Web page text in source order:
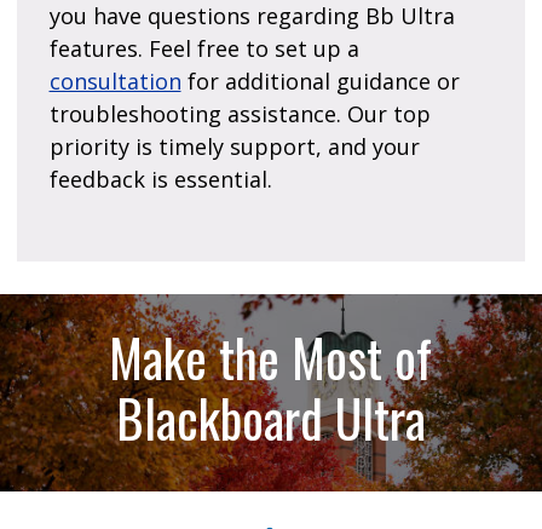
you have questions regarding Bb Ultra
features. Feel free to set up a
consultation for additional guidance or
troubleshooting assistance. Our top
priority is timely support, and your
feedback is essential.
Make the Most of
Blackboard Ultra